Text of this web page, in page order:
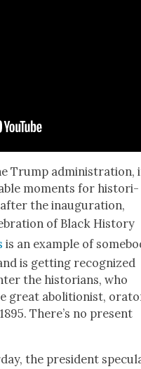
Trump admin­is­tra­tion,
moments for his­to­ri­
the inau­gu­ra­tion,
of Black His­to­ry
is an exam­ple of
is get­ting rec­og­nized
the his­to­ri­ans, who
great abo­li­tion­ist,
There’s no present
the pres­i­dent